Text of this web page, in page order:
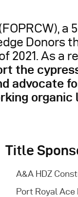
Donors
As a
the
advocate
organic
Title
A&A HDZ
Port Royal Ace